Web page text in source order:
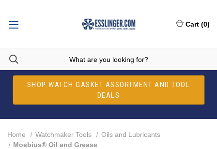
SHOP WATCH GASKET ASSORTMENT AND TOOL
DEALS
Cart (0)
Home Watchmaker Tools
Oils and Lubricants
Moebius® Oil and Grease